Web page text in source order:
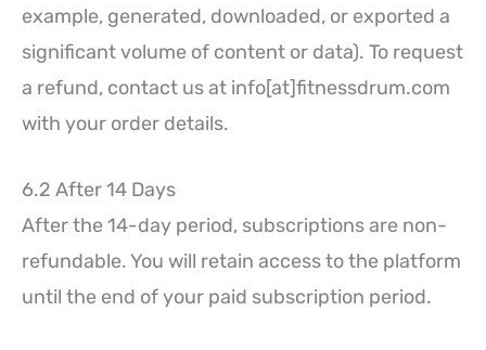
example, generated, downloaded, or exported a
significant volume of content or data). To request
a refund, contact us at info[at]fitnessdrum.com
with your order details.
6.2 After 14 Days
After the 14-day period, subscriptions are non-
refundable. You will retain access to the platform
until the end of your paid subscription period.